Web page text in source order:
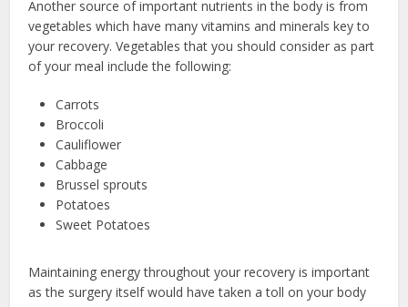
Another source of important nutrients in the body is from
vegetables which have many vitamins and minerals key to
your recovery. Vegetables that you should consider as part
of your meal include the following:
Carrots
Broccoli
Cauliflower
Cabbage
Brussel sprouts
Potatoes
Sweet Potatoes
Maintaining energy throughout your recovery is important
as the surgery itself would have taken a toll on your body